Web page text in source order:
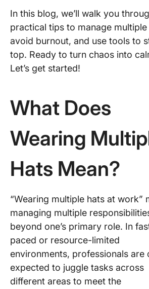
In this blog, we’ll walk you
practical tips to manage multiple
avoid burnout, and use tools to
top. Ready to turn chaos into
Let’s get started!
What Does
Wearing
Hats Mean?
“Wearing multiple hats at work”
managing multiple
beyond one’s primary role. In
paced or resource-limited
environments, professionals are
expected to juggle tasks across
different areas to meet the